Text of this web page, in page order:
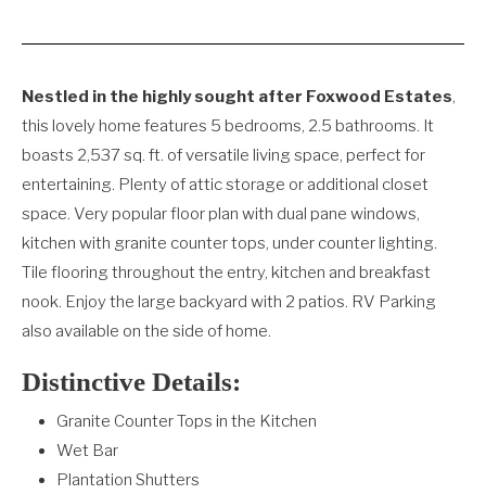
Nestled in the highly sought after Foxwood Estates,
this lovely home features 5 bedrooms, 2.5 bathrooms. It
boasts 2,537 sq. ft. of versatile living space, perfect for
entertaining. Plenty of attic storage or additional closet
space. Very popular floor plan with dual pane windows,
kitchen with granite counter tops, under counter lighting.
Tile flooring throughout the entry, kitchen and breakfast
nook. Enjoy the large backyard with 2 patios. RV Parking
also available on the side of home.
Distinctive Details:
Granite Counter Tops in the Kitchen
Wet Bar
Plantation Shutters